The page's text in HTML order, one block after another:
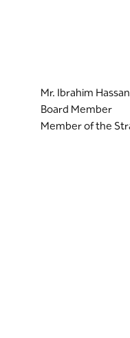
Mr. Ibrahim
Board Member
Member of the